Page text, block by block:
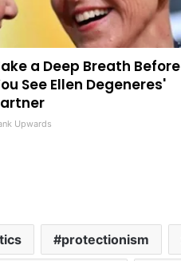
a Deep Breath Before
See Ellen Degeneres'
Upwards
protectionism